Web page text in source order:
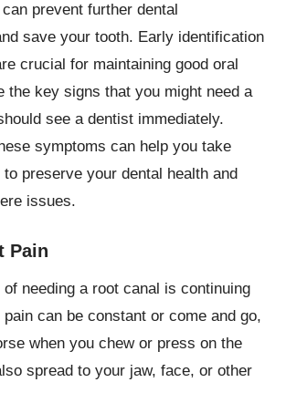
prevent further dental
save your tooth. Early identification
crucial for maintaining good oral
the key signs that you might need a
see a dentist immediately.
symptoms can help you take
preserve your dental health and
issues.
Pain
needing a root canal is continuing
can be constant or come and go,
when you chew or press on the
spread to your jaw, face, or other